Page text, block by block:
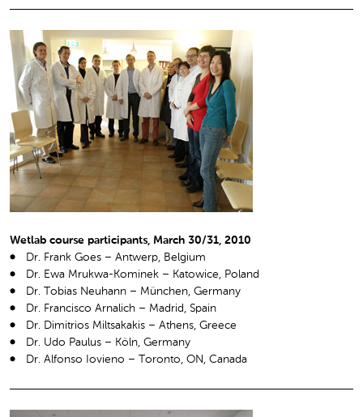
Wetlab course participants, March 30/31, 2010
Dr. Frank Goes – Antwerp, Belgium
Dr. Ewa Mrukwa-Kominek – Katowice, Poland
Dr. Tobias Neuhann – München, Germany
Dr. Francisco Arnalich – Madrid, Spain
Dr. Dimitrios Miltsakakis – Athens, Greece
Dr. Udo Paulus – Köln, Germany
Dr. Alfonso Iovieno – Toronto, ON, Canada